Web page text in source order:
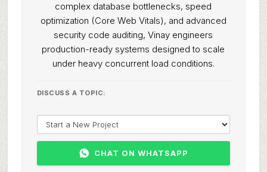
complex database bottlenecks, speed
optimization (Core Web Vitals), and advanced
security code auditing, Vinay engineers
production-ready systems designed to scale
under heavy concurrent load conditions.
DISCUSS A TOPIC:
CHAT ON WHATSAPP